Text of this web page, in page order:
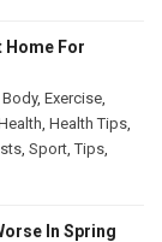
Home For
Body, Exercise
Health Tips
Sport ,Tips
In Spring